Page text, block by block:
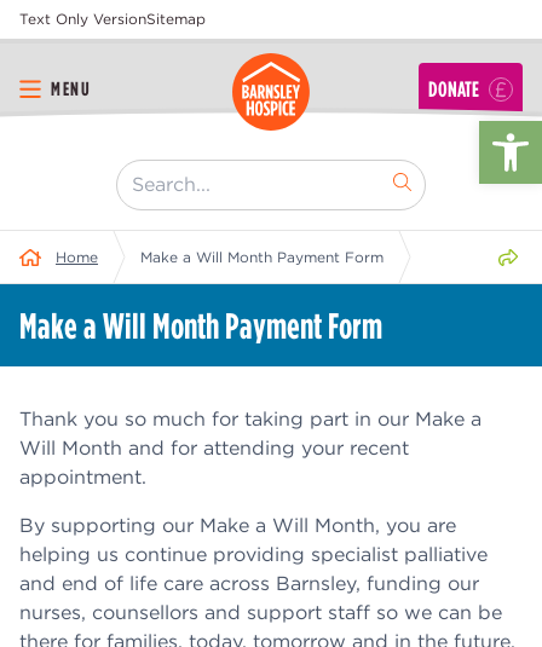
Text Only VersionSitemap
MENU DONATE
[ "Search..." ]
Home Make a Will Month Payment Form
Make a Will Month Payment Form
Thank you so much for taking part in our Make a
Will Month and for attending your recent
appointment.
By supporting our Make a Will Month, you are
helping us continue providing specialist palliative
and end of life care across Barnsley, funding our
nurses, counsellors and support staff so we can be
there for families, today, tomorrow and in the future.